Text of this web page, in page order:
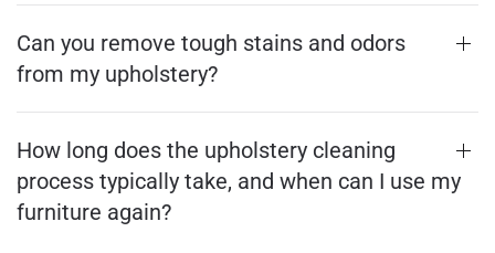
Can you remove tough stains and odors
from my upholstery?
How long does the upholstery cleaning
process typically take, and when can I use my
furniture again?